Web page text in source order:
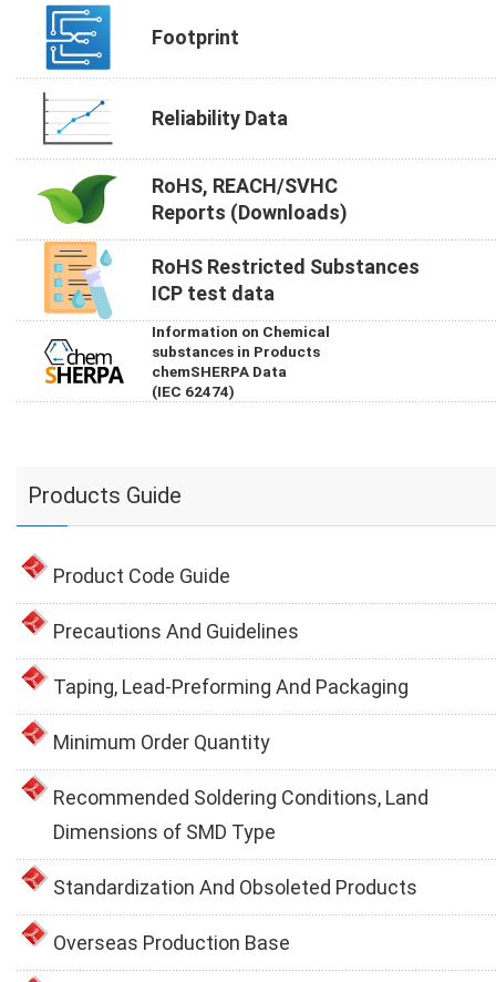
Footprint
Reliability Data
RoHS, REACH/SVHC
Reports (Downloads)
RoHS Restricted Substances
ICP test data
Information on Chemical
substances in Products
chemSHERPA Data
(IEC 62474)
Products Guide
Product Code Guide
Precautions And Guidelines
Taping, Lead-Preforming And Packaging
Minimum Order Quantity
Recommended Soldering Conditions, Land
Dimensions of SMD Type
Standardization And Obsoleted Products
Overseas Production Base